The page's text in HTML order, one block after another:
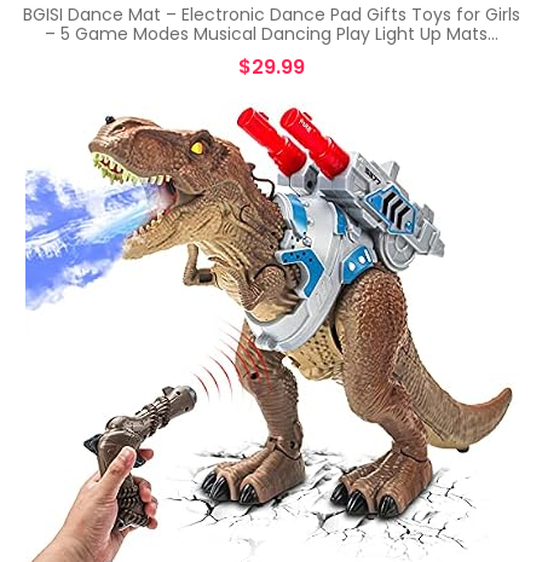
BGISI Dance Mat – Electronic Dance Pad Gifts Toys for Girls
– 5 Game Modes Musical Dancing Play Light Up Mats…
$29.99